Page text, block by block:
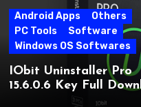
Android Apps
Others
PC Tools
Software
Windows OS Softwares
IObit Uninstaller Pro
15.6.0.6 Key Full